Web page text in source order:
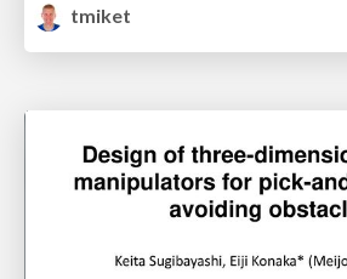
tmiket